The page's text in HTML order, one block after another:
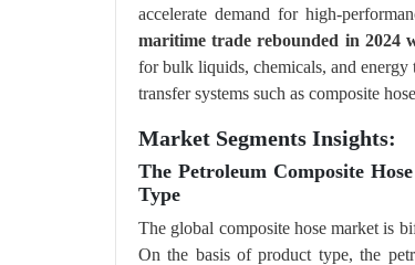
accelerate demand for high-
maritime trade rebounded in 2024
for bulk liquids, chemicals, and
transfer systems such as composite
Market Segments Insights:
The Petroleum Composite
Type
The global composite hose market is
On the basis of product type, the